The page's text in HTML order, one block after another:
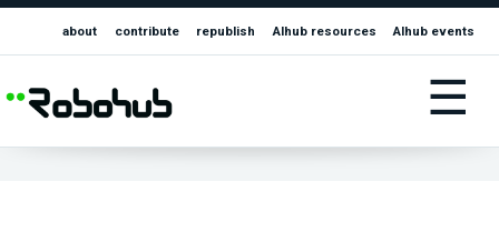
about contribute republish AIhub resources AIhub events
☰